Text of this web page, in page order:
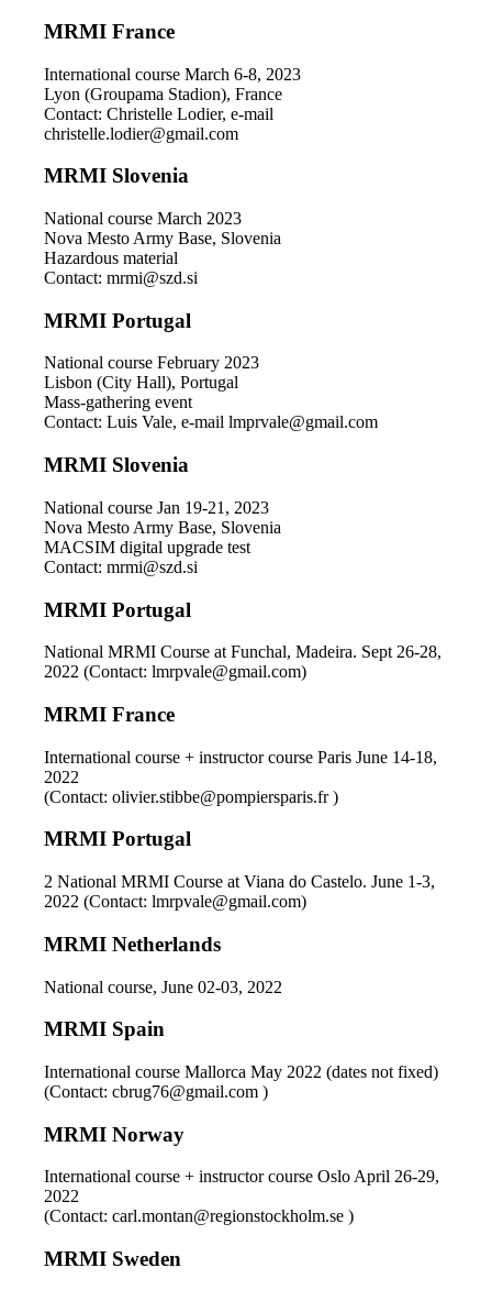
MRMI France
International course March 6-8, 2023
Lyon (Groupama Stadion), France
Contact: Christelle Lodier, e-mail
christelle.lodier@gmail.com
MRMI Slovenia
National course March 2023
Nova Mesto Army Base, Slovenia
Hazardous material
Contact: mrmi@szd.si
MRMI Portugal
National course February 2023
Lisbon (City Hall), Portugal
Mass-gathering event
Contact: Luis Vale, e-mail lmprvale@gmail.com
MRMI Slovenia
National course Jan 19-21, 2023
Nova Mesto Army Base, Slovenia
MACSIM digital upgrade test
Contact: mrmi@szd.si
MRMI Portugal
National MRMI Course at Funchal, Madeira. Sept 26-28,
2022 (Contact: lmrpvale@gmail.com)
MRMI France
International course + instructor course Paris June 14-18,
2022
(Contact: olivier.stibbe@pompiersparis.fr )
MRMI Portugal
2 National MRMI Course at Viana do Castelo. June 1-3,
2022 (Contact: lmrpvale@gmail.com)
MRMI Netherlands
National course, June 02-03, 2022
MRMI Spain
International course Mallorca May 2022 (dates not fixed)
(Contact: cbrug76@gmail.com )
MRMI Norway
International course + instructor course Oslo April 26-29,
2022
(Contact: carl.montan@regionstockholm.se )
MRMI Sweden